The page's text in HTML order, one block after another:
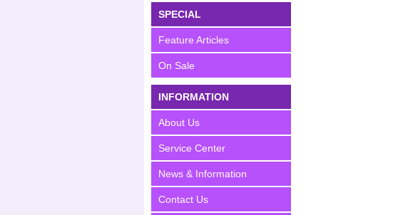
SPECIAL
Feature Articles
On Sale
INFORMATION
About Us
Service Center
News & Information
Contact Us